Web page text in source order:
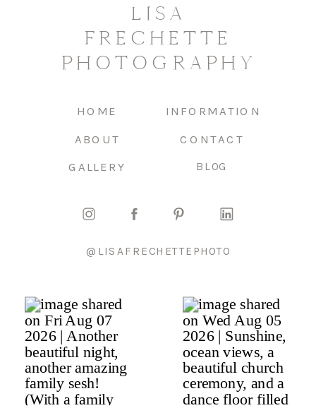
BLOG
CONTACT
GALLERY
ABOUT
HOME INFORMATION
LISA
FRECHETTE
PHOTOGRAPHY
@LISAFRECHETTEPHOTO